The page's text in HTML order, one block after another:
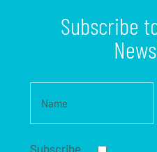
Subscribe
Subscribe